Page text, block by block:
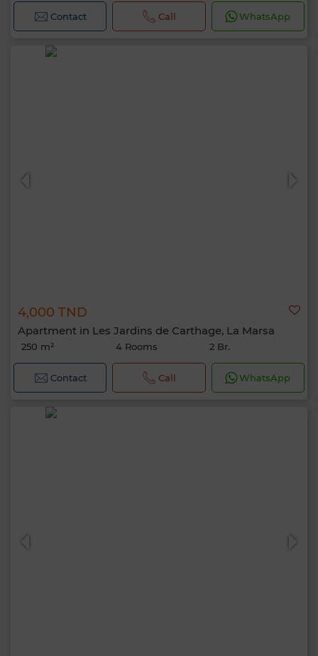
Contact Call WhatsApp
4,000 TND
Apartment in Les Jardins de Carthage, La Marsa
250 m² 4 Rooms 2 Br.
Contact Call WhatsApp